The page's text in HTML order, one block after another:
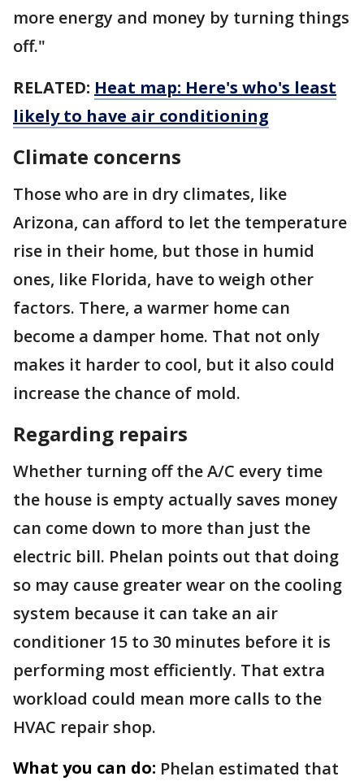
more energy and money by turning things
off."
RELATED: Heat map: Here's who's least
likely to have air conditioning
Climate concerns
Those who are in dry climates, like
Arizona, can afford to let the temperature
rise in their home, but those in humid
ones, like Florida, have to weigh other
factors. There, a warmer home can
become a damper home. That not only
makes it harder to cool, but it also could
increase the chance of mold.
Regarding repairs
Whether turning off the A/C every time
the house is empty actually saves money
can come down to more than just the
electric bill. Phelan points out that doing
so may cause greater wear on the cooling
system because it can take an air
conditioner 15 to 30 minutes before it is
performing most efficiently. That extra
workload could mean more calls to the
HVAC repair shop.
What you can do: Phelan estimated that